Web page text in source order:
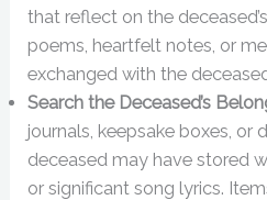
that reflect on the
poems, heartfelt notes, or
exchanged with the
Search the Deceased’s
journals, keepsake boxes, or
deceased may have stored
or significant song lyrics.